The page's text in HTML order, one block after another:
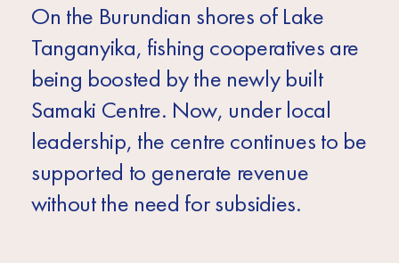
On the Burundian shores of Lake
Tanganyika, fishing cooperatives are
being boosted by the newly built
Samaki Centre. Now, under local
leadership, the centre continues to be
supported to generate revenue
without the need for subsidies.